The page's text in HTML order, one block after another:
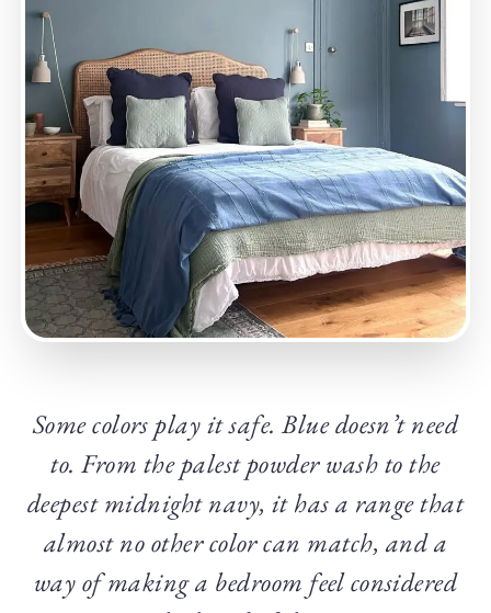
Some colors play it safe. Blue doesn’t need
to. From the palest powder wash to the
deepest midnight navy, it has a range that
almost no other color can match, and a
way of making a bedroom feel considered